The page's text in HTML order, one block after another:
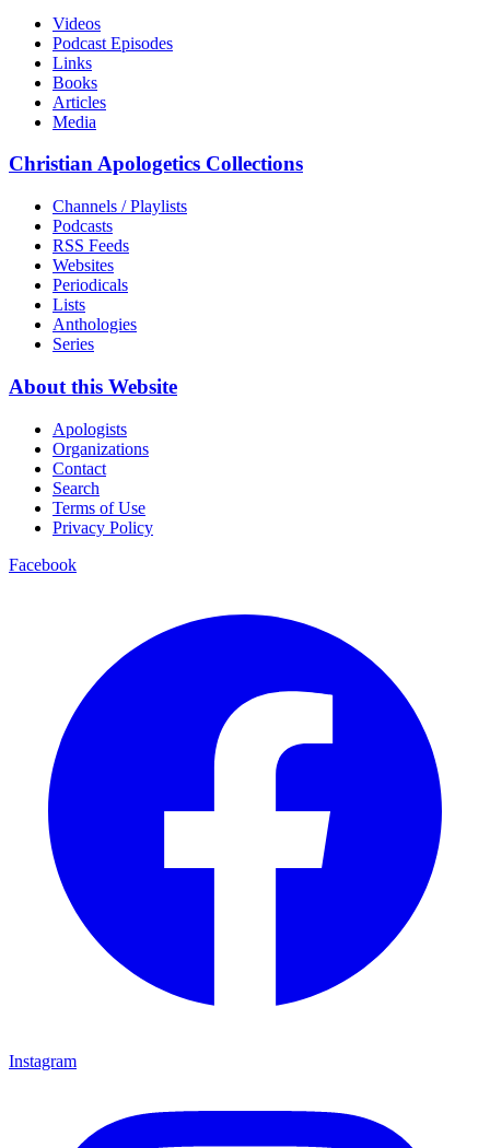
Videos
Podcast Episodes
Links
Books
Articles
Media
Christian Apologetics Collections
Channels / Playlists
Podcasts
RSS Feeds
Websites
Periodicals
Lists
Anthologies
Series
About this Website
Apologists
Organizations
Contact
Search
Terms of Use
Privacy Policy
Facebook
Instagram